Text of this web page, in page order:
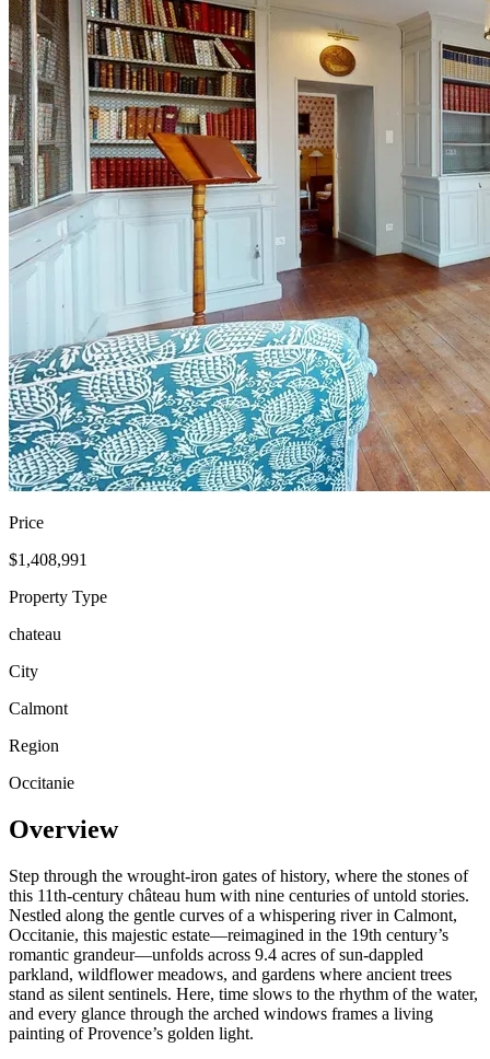
Price
$1,408,991
Property Type
chateau
City
Calmont
Region
Occitanie
Overview
Step through the wrought-iron gates of history, where the stones of
this 11th-century château hum with nine centuries of untold stories.
Nestled along the gentle curves of a whispering river in Calmont,
Occitanie, this majestic estate—reimagined in the 19th century’s
romantic grandeur—unfolds across 9.4 acres of sun-dappled
parkland, wildflower meadows, and gardens where ancient trees
stand as silent sentinels. Here, time slows to the rhythm of the water,
and every glance through the arched windows frames a living
painting of Provence’s golden light.